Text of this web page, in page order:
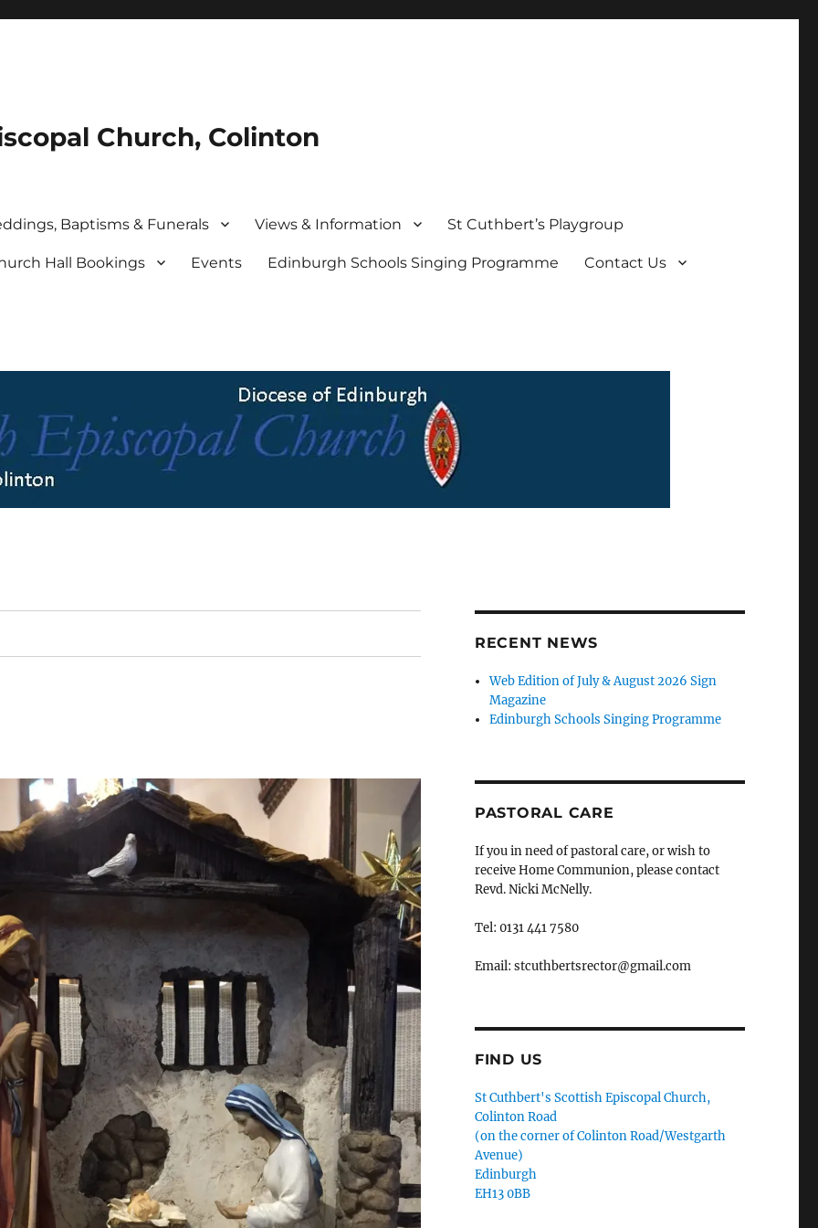
Church, Colinton
Baptisms & Funerals Views & Information St Cuthbert’s Playgroup
Hall Bookings Events Edinburgh Schools Singing Programme Contact Us
RECENT NEWS
Web Edition of July & August 2026 Sign
Magazine
Edinburgh Schools Singing Programme
PASTORAL CARE
If you in need of pastoral care, or wish to
receive Home Communion, please contact
Revd. Nicki McNelly.
Tel: 0131 441 7580
Email: stcuthbertsrector@gmail.com
FIND US
St Cuthbert's Scottish Episcopal Church,
Colinton Road
(on the corner of Colinton Road/Westgarth
Avenue)
Edinburgh
EH13 0BB